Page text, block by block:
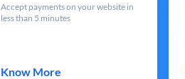
Accept payments on your website in
less than 5 minutes
Know More